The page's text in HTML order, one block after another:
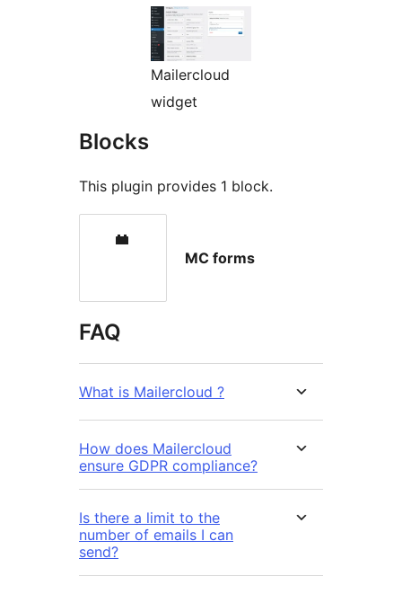
Mailercloud
widget
Blocks
This plugin provides 1 block.
MC forms
FAQ
What is Mailercloud ?
How does Mailercloud
ensure GDPR compliance?
Is there a limit to the
number of emails I can
send?